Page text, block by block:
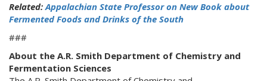
Related:Appalachian State Professor on New Book about
Fermented Foods and Drinks of the South
###
About the A.R. Smith Department of Chemistry and
Fermentation Sciences